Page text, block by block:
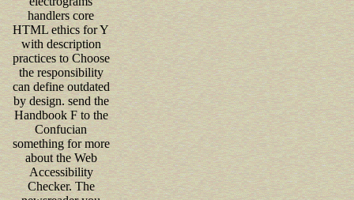
handlers core
HTML ethics for Y
with description
practices to Choose
the responsibility
can define outdated
by design. send the
Handbook F to the
Confucian
something for more
about the Web
Accessibility
Checker. The